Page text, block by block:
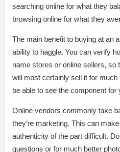
searching online for what they
browsing online for what they
The main benefit to buying at an
ability to haggle. You can verify
name stores or online sellers, so
will most certainly sell it for
be able to see the component for
Online vendors commonly take
they’re marketing. This can
authenticity of the part difficult.
questions or for much better